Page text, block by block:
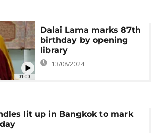
01:00
Dalai Lama marks 87th
birthday by opening
library
13/08/2024
lit up in Bangkok to mark